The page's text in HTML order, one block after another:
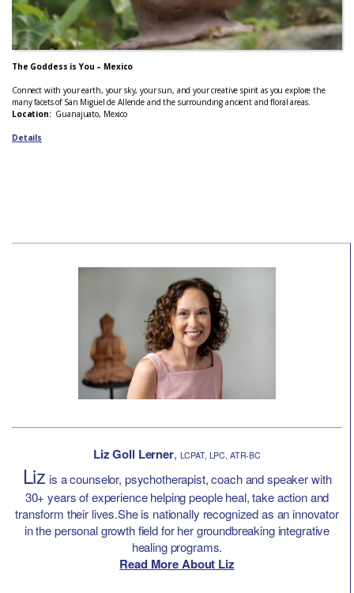
The Goddess is You – Mexico
Connect with your earth, your sky, your sun, and your creative spirit as you explore the
many facets of San Miguel de Allende and the surrounding ancient and floral areas.
Location: Guanajuato, Mexico
Details
Liz Goll Lerner, LCPAT, LPC, ATR-BC
Liz is a counselor, psychotherapist, coach and speaker with
30+ years of experience helping people heal, take action and
transform their lives.She is nationally recognized as an innovator
in the personal growth field for her groundbreaking integrative
healing programs.
Read More About Liz